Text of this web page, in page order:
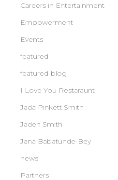
Careers in Entertainment
Empowerment
Events
featured
featured-blog
I Love You Restaraunt
Jada Pinkett Smith
Jaden Smith
Jana Babatunde-Bey
news
Partners